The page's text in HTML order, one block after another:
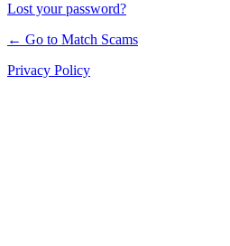
Lost your password?
← Go to Match Scams
Privacy Policy